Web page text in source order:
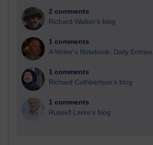
2 comments
Richard Walker's blog
1 comments
A Writer's Notebook: Daily Entries.
1 comments
Richard Cuthbertson's blog
1 comments
Russell Larke's blog